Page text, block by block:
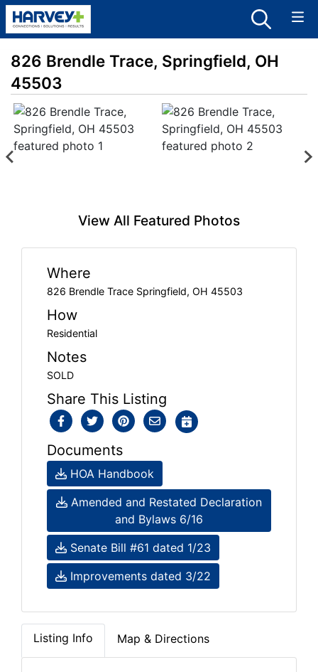
826 Brendle Trace, Springfield, OH
45503
View All Featured Photos
Where
826 Brendle Trace Springfield, OH 45503
How
Residential
Notes
SOLD
Share This Listing
Documents
HOA Handbook
Amended and Restated Declaration
and Bylaws 6/16
Senate Bill #61 dated 1/23
Improvements dated 3/22
Listing Info Map & Directions